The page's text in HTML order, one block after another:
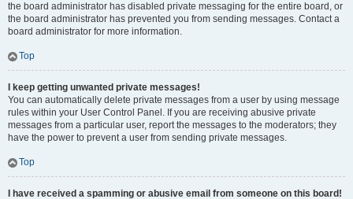
the board administrator has disabled private messaging for the entire board, or
the board administrator has prevented you from sending messages. Contact a
board administrator for more information.
Top
I keep getting unwanted private messages!
You can automatically delete private messages from a user by using message
rules within your User Control Panel. If you are receiving abusive private
messages from a particular user, report the messages to the moderators; they
have the power to prevent a user from sending private messages.
Top
I have received a spamming or abusive email from someone on this board!